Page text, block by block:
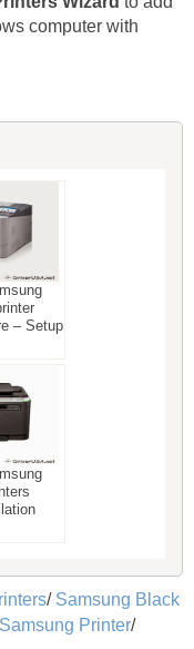
computer with
– Setup
/ Samsung Black
Samsung Printer/